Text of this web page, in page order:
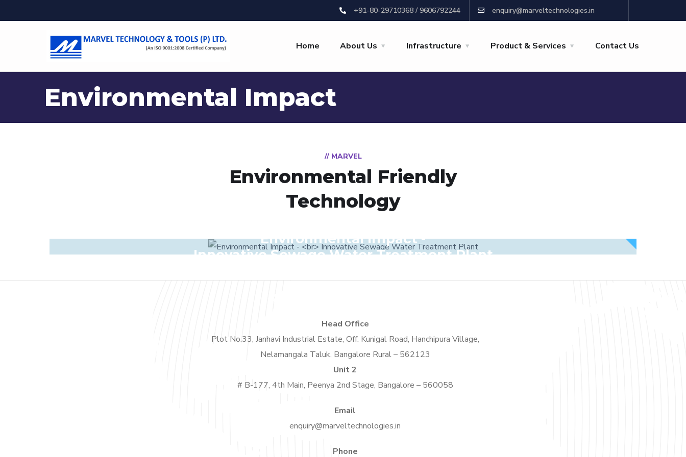
+91-80-29710368 / 9606792244 enquiry@marveltechnologies.in
Home About Us Infrastructure Product & Services Contact Us
Environmental Impact
// MARVEL
Environmental Friendly
Technology
Environmental Impact -
Innovative Sewage Water Treatment Plant
Head Office
Plot No.33, Janhavi Industrial Estate, Off. Kunigal Road, Hanchipura Village,
Nelamangala Taluk, Bangalore Rural – 562123
Unit 2
# B-177, 4th Main, Peenya 2nd Stage, Bangalore – 560058
Email
enquiry@marveltechnologies.in
Phone